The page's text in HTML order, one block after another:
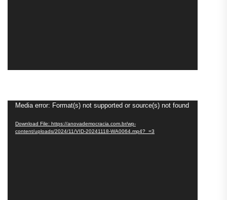
Video
Media error: Format(s) not supported or source(s) not found
Download File: https://anovademocracia.com.br/wp-
content/uploads/2024/11/VID-20241118-WA0064.mp4?_=3